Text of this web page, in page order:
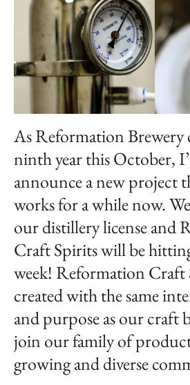
As Reformation Brewery
ninth year this October,
announce a new project
works for a while now.
our distillery license and
Craft Spirits will be
week! Reformation Craft
created with the same
and purpose as our craft
join our family of
growing and diverse